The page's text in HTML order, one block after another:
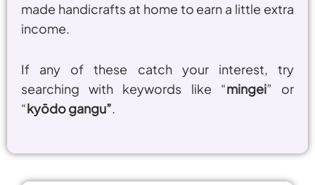
made handicrafts at home to earn a little extra
income.
If any of these catch your interest, try
searching with keywords like “mingei” or
“kyōdo gangu”.